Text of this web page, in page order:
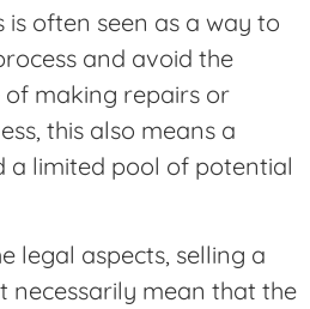
is often seen as a way to
and avoid the
of making repairs or
this also means a
a limited pool of potential
legal aspects, selling a
necessarily mean that the